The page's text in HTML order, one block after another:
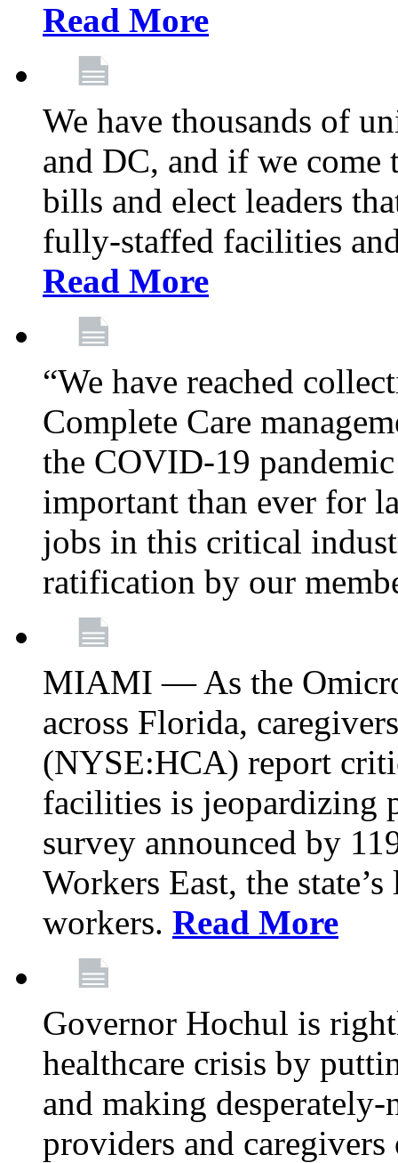
Read More
We have thousands of
and DC, and if we come
bills and elect leaders
fully-staffed facilities
Read More
“We have reached
Complete Care
the COVID-19
important than ever for
jobs in this critical
ratification by our
MIAMI — As the
across Florida,
(NYSE:HCA) report
facilities is jeopardizing
survey announced by
Workers East, the
workers. Read More
Governor Hochul is
healthcare crisis by
and making
providers and